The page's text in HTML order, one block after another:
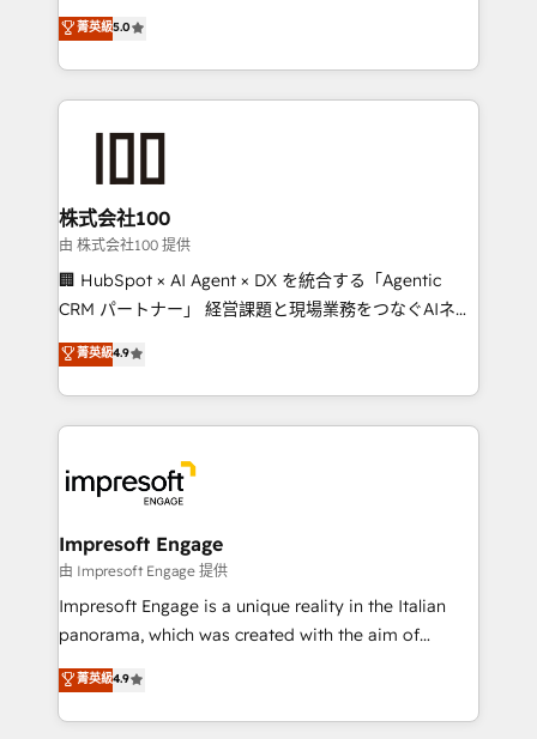
SOC 2 Type II and ISO 27001 certified, reinforcing
our commitment to data security and compliance. At
house team of certified CRM architects, experts,
developers, designers, and marketers handles all
aspects of your HubSpot. ✨ 400+ global clients ✨
100+ seamless migrations from 15+ different CRMs
generating 7-digit MRR from inbound campaigns ✨
CS: 245% organic growth & +751% new visitors for a
full-funnel HubSpot project ✨ CS: 415% conversion
boost with a new HubSpot site Recognized leaders:
🏆 HubSpot Platform Migration Impact Award 🏆
Inbound Campaign of the Year 🏆 Gold AVA Digital
Award for Best Website 🌟 Accreditations: CRM
菁英級5.0
株式会社100
由 株式会社100 提供
🏢 HubSpot × AI Agent × DX を統合する「Agentic
CRM パートナー」 経営課題と現場業務をつなぐAIネイ
ティブ・エージェンシーとして、HubSpot Eliteの実装
力で顧客フロント業務を再設計します。 💡 100inc は何
をする会社か？ HubSpotを共通基盤に、AIエージェン
トを組み込んだ顧客フロント業務（マーケティング・営
ィブ・エージェンシーです。事業部・グループ会社・部
門が分立する組織で、データと業務プロセスのサイロ化
を、CRMを軸とした全社共通基盤に再構築します。意
思決定者・PMO・現場担当者に並走します。 1️⃣
HubSpot導入・活用支援 顧客データの一元化から、
GTMの見える化・自動化まで。全Hub統合運用、デー
2️⃣ AIエージェント組織構築 営業・マーケティング業務
の一部をAIが自律実行する組織への移行を設計・実装。
菁英級4.9
Impresoft Engage
由 Impresoft Engage 提供
Impresoft Engage is a unique reality in the Italian
panorama, which was created with the aim of
putting Customer Experience at the center by
creating digital environments capable of integrating
people, processes and data. We offer the best
菁英級4.9